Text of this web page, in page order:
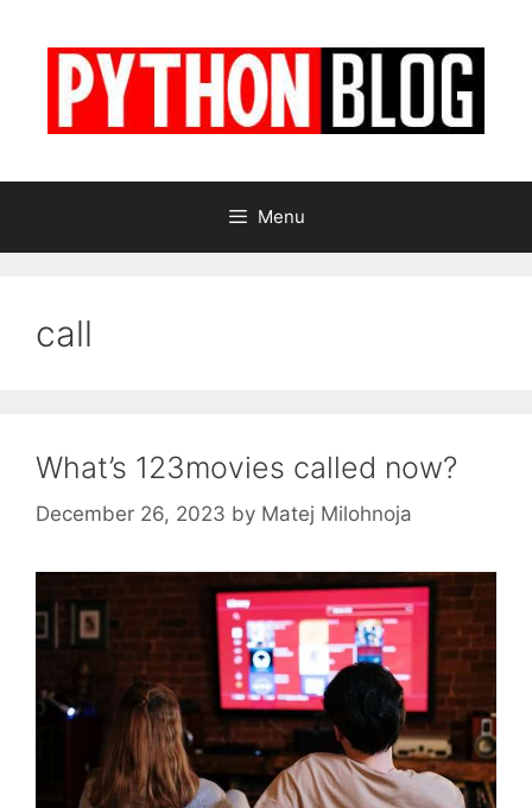
Menu
call
What’s 123movies called now?
December 26, 2023 by Matej Milohnoja